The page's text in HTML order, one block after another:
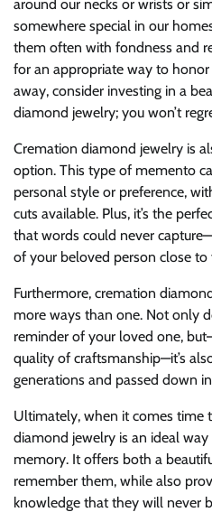
around our necks or wrists or
somewhere special in our
them often with fondness and
for an appropriate way to
away, consider investing in a
diamond jewelry; you won’t
Cremation diamond jewelry is
option. This type of memento
personal style or preference,
cuts available. Plus, it’s the
that words could never
of your beloved person close to
Furthermore, cremation
more ways than one. Not only
reminder of your loved one,
quality of craftsmanship—it’s
generations and passed down
Ultimately, when it comes time
diamond jewelry is an ideal way
memory. It offers both a
remember them, while also
knowledge that they will never